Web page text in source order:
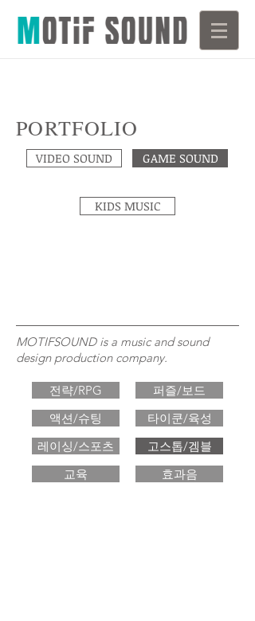
PORTFOLIO
VIDEO SOUND GAME SOUND
KIDS MUSIC
MOTIFSOUND is a music and sound
design production company.
전략/RPG
액션/슈팅
레이싱/스포츠
교육
퍼즐/보드
타이쿤/육성
고스톱/겜블
효과음